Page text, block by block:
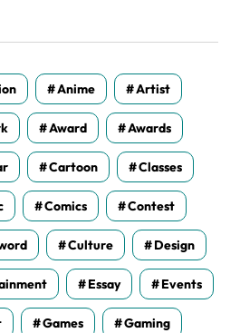
Anime Artist
Award Awards
Cartoon Classes
Comics Contest
Culture Design
Essay Events
Games Gaming